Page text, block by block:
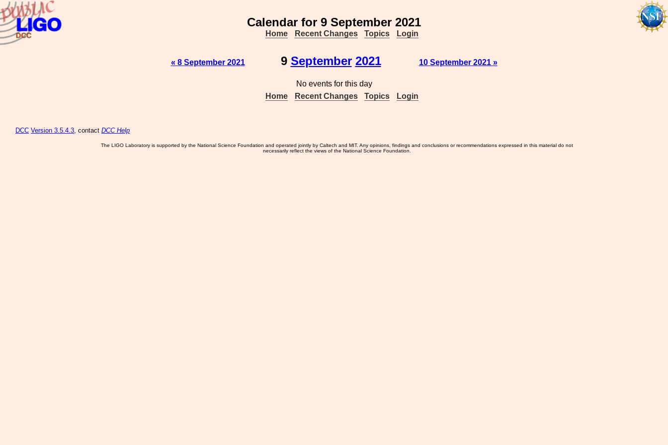
Calendar for 9 September 2021
Home Recent Changes Topics Login
« 8 September 2021 9 September 2021 10 September 2021 »
No events for this day
Home
Recent Changes Topics Login
DCC Version 3.5.4.3, contact DCC Help
The LIGO Laboratory is supported by the National Science Foundation and operated jointly by Caltech and MIT. Any opinions, findings and conclusions or recommendations expressed in this material do not
necessarily reflect the views of the National Science Foundation.